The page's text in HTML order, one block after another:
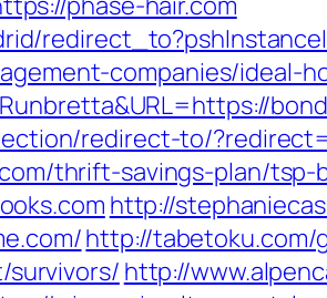
companies/ideal-
redirect-to/
thrift-savings-plan/tsp-
http://
http://tabetoku.com/
survivors/ http://